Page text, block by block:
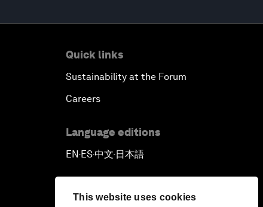
This website uses cookies
Quick links
Sustainability at the Forum
Careers
Language editions
EN▪ES▪中文▪ 日本語